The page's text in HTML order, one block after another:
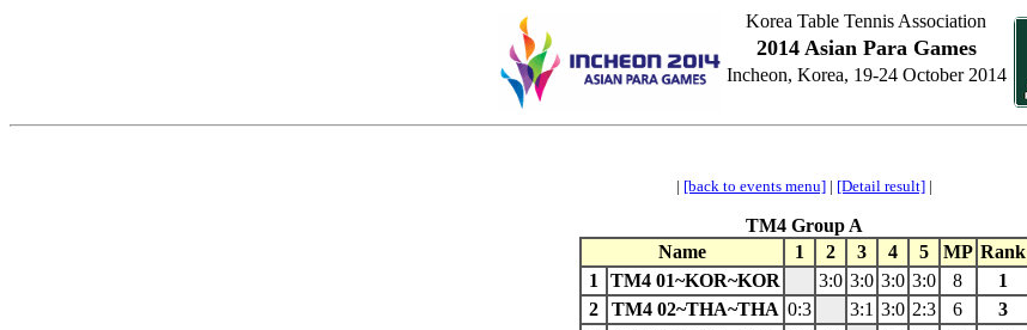
Korea Table Tennis Association
2014 Asian Para Games
Incheon, Korea, 19-24 October 2014
| [back to events menu] | [Detail result] |
TM4 Group A
Name
1 2 3 4 5 MP Rank
1
TM4 01~KOR~KOR 3:0 3:0 3:0 3:0 8
1
2
TM4 02~THA~THA 0:3 3:1 3:0 2:3 6
3